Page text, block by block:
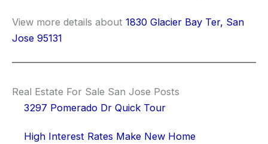
View more details about 1830 Glacier Bay Ter, San
Jose 95131
Real Estate For Sale San Jose Posts
3297 Pomerado Dr Quick Tour
High Interest Rates Make New Home